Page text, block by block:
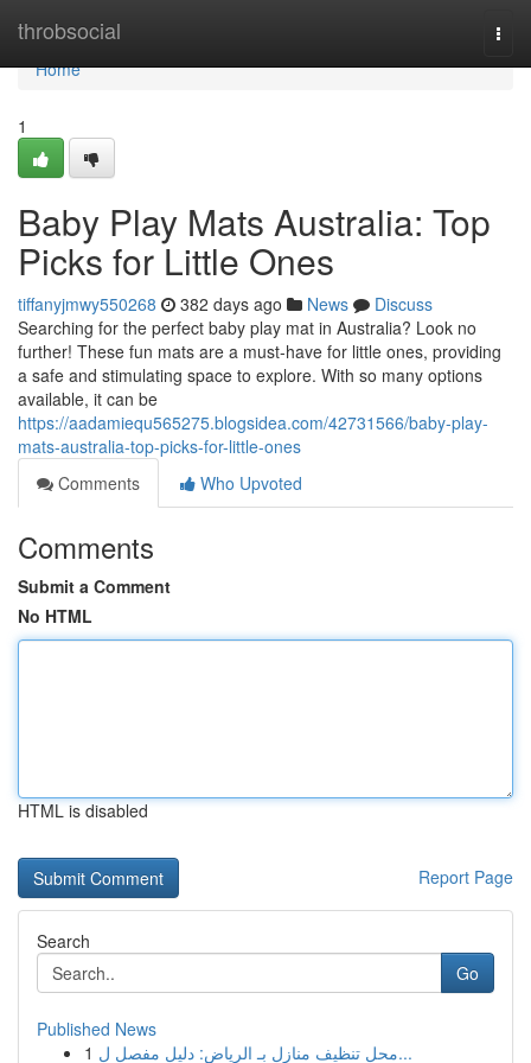
throbsocial
Home
Home
1
Baby Play Mats Australia: Top
Picks for Little Ones
tiffanyjmwy550268 382 days ago News
Discuss
Searching for the perfect baby play mat in Australia? Look no
further! These fun mats are a must-have for little ones, providing
a safe and stimulating space to explore. With so many options
available, it can be
https://aadamiequ565275.blogsidea.com/42731566/baby-play-
mats-australia-top-picks-for-little-ones
Comments
Who Upvoted
Comments
Submit a Comment
No HTML
HTML is disabled
Report Page
Search
Go
Published News
1
محل تنظيف منازل بـ الرياض: دليل مفصل ل...